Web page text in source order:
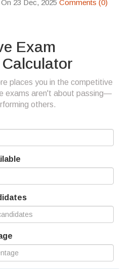
On 23 Dec, 2025 Comments (0)
Exam
places you in the competitive
exams aren't about passing—
others.